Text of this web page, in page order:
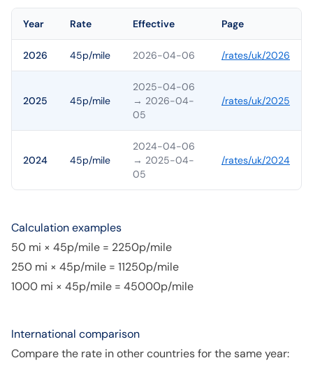
Year Rate Effective Page
2026 45p/mile 2026-04-06 /rates/uk/2026
2025 45p/mile
2025-04-06
→ 2026-04-
05
/rates/uk/2025
2024 45p/mile
2024-04-06
→ 2025-04-
05
/rates/uk/2024
Calculation examples
50 mi × 45p/mile = 2250p/mile
250 mi × 45p/mile = 11250p/mile
1000 mi × 45p/mile = 45000p/mile
International comparison
Compare the rate in other countries for the same year: